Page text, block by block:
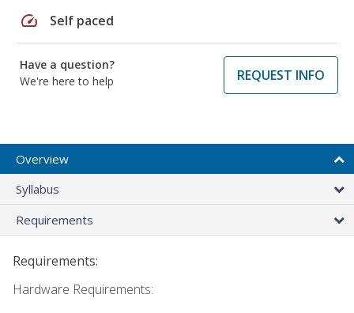
speed Self paced
Have a question?
We're here to help
REQUEST INFO
Overview
Syllabus
Requirements
Requirements:
Hardware Requirements: